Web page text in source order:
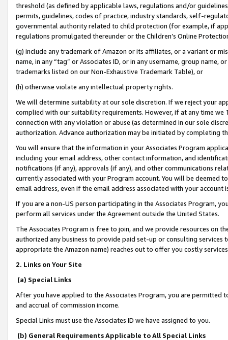
threshold (as defined by applicable laws, regulations and/or
permits, guidelines, codes of practice, industry standards, self-
governmental authority related to child protection (for example, if
regulations promulgated thereunder or the Children’s Online
(g) include any trademark of Amazon or its affiliates, or a variant or
name, in any “tag” or Associates ID, or in any username, group
trademarks listed on our Non-Exhaustive Trademark Table), or
(h) otherwise violate any intellectual property rights.
We will determine suitability at our sole discretion. If we reject your
complied with our suitability requirements. However, if at any time
connection with any violation or abuse (as determined in our sole
authorization. Advance authorization may be initiated by completing
You will ensure that the information in your Associates Program
including your email address, other contact information, and
notifications (if any), approvals (if any), and other communications
currently associated with your Program account. You will be deemed
email address, even if the email address associated with your account
If you are a non-US person participating in the Associates Program,
perform all services under the Agreement outside the United States.
The Associates Program is free to join, and we provide resources on
authorized any business to provide paid set-up or consulting
appropriate the Amazon name) reaches out to offer you costly
2. Links on Your Site
(a) Special Links
After you have applied to the Associates Program, you are permitted
and accrual of commission income.
Special Links must use the Associates ID we have assigned to you.
(b) General Requirements Applicable to All Special Links